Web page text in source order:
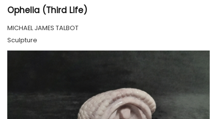
Ophelia (Third Life)
MICHAEL JAMES TALBOT
Sculpture